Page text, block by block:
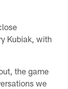
Kubiak, with
the game
we